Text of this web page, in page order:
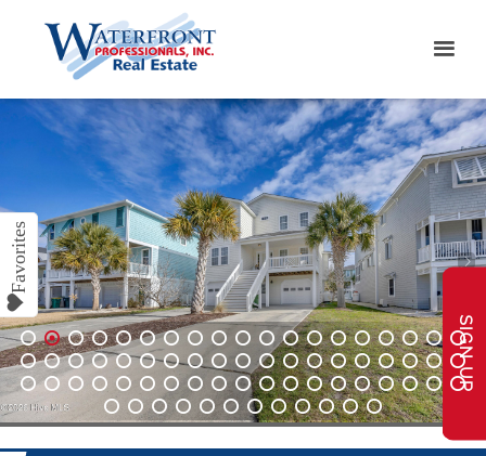
1 2 3 4 5 6 7 8 9 10 11 12 13 14 15 16 17 18 19
20 21 22 23 24 25 26 27 28 29 30 31 32 33 34 35 36 37 38
39
40 42 43 44 45 46 47 48 49 50 51 52 53 54 55 56
58 59 60 61 62 63 64 65 66 67 68 69
SIGN UP